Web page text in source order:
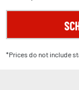
*Prices do not include